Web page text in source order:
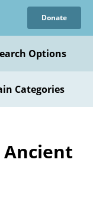
Donate
Options
Categories